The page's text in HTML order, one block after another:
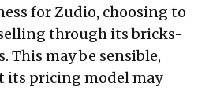
for Zudio, choosing to
through its bricks-
This may be sensible,
its pricing model may